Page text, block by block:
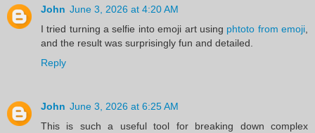
John June 3, 2026 at 4:20 AM
I tried turning a selfie into emoji art using phtoto from emoji
and the result was surprisingly fun and detailed.
Reply
John June 3, 2026 at 6:25 AM
This is such a useful tool for breaking down complex